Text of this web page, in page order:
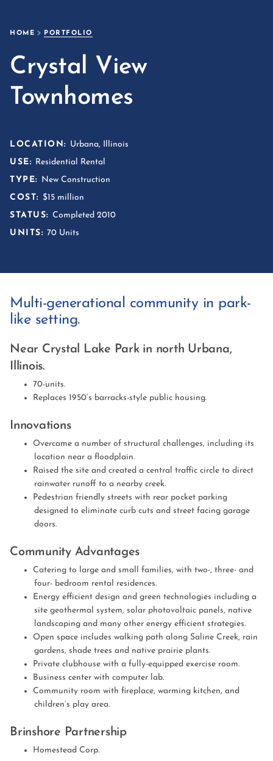
HOME PORTFOLIO
Crystal View
Townhomes
LOCATION: Urbana, Illinois
USE: Residential Rental
TYPE: New Construction
COST: $15 million
STATUS: Completed 2010
UNITS: 70 Units
Multi-generational community in park-
like setting.
Near Crystal Lake Park in north Urbana,
Illinois.
70-units.
Replaces 1950’s barracks-style public housing.
Innovations
Overcame a number of structural challenges, including its
location near a floodplain.
Raised the site and created a central traffic circle to direct
rainwater runoff to a nearby creek.
Pedestrian friendly streets with rear pocket parking
designed to eliminate curb cuts and street facing garage
doors.
Community Advantages
Catering to large and small families, with two-, three- and
four- bedroom rental residences.
Energy efficient design and green technologies including a
site geothermal system, solar photovoltaic panels, native
landscaping and many other energy efficient strategies.
Open space includes walking path along Saline Creek, rain
gardens, shade trees and native prairie plants.
Private clubhouse with a fully-equipped exercise room.
Business center with computer lab.
Community room with fireplace, warming kitchen, and
children’s play area.
Brinshore Partnership
Homestead Corp.